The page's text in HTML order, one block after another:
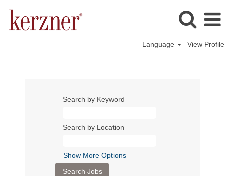
Language View Profile
Search by Keyword
Search by Location
Show More Options